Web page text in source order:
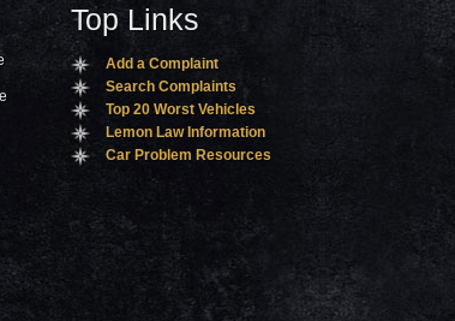
Top Links
Add a Complaint
Search Complaints
Top 20 Worst Vehicles
Lemon Law Information
Car Problem Resources